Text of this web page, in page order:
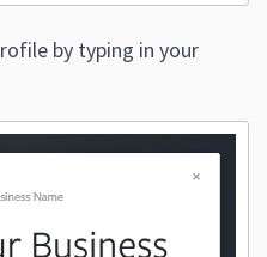
by typing in your